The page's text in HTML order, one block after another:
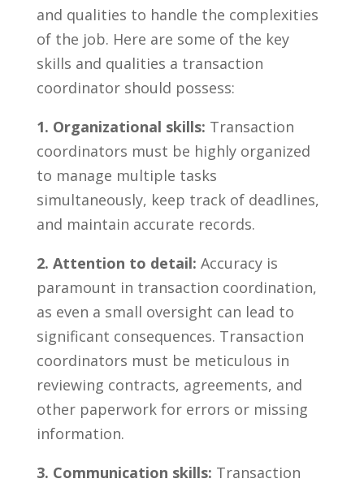
and qualities to handle⁢ the complexities
of the job. Here are some of the key
skills​ and qualities ⁢a‍ transaction
coordinator should‌ possess:
1. Organizational skills: ⁤Transaction
coordinators must‌ be highly organized
⁣to manage multiple‍ tasks
simultaneously, keep track of deadlines, ​
and maintain ⁢accurate records.
2. Attention to detail: Accuracy ⁢is
paramount ​in transaction coordination,
as even ⁤a small oversight can lead to
significant consequences. Transaction
coordinators must be meticulous in
reviewing ​contracts,‍ agreements, and
other⁢ paperwork⁢ for​ errors or missing
information.
3. Communication skills: Transaction